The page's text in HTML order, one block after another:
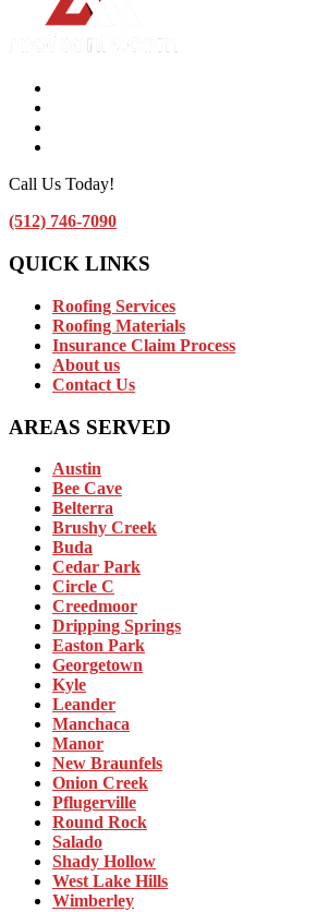
Call Us Today!
(512) 746-7090
QUICK LINKS
Roofing Services
Roofing Materials
Insurance Claim Process
About us
Contact Us
AREAS SERVED
Austin
Bee Cave
Belterra
Brushy Creek
Buda
Cedar Park
Circle C
Creedmoor
Dripping Springs
Easton Park
Georgetown
Kyle
Leander
Manchaca
Manor
New Braunfels
Onion Creek
Pflugerville
Round Rock
Salado
Shady Hollow
West Lake Hills
Wimberley